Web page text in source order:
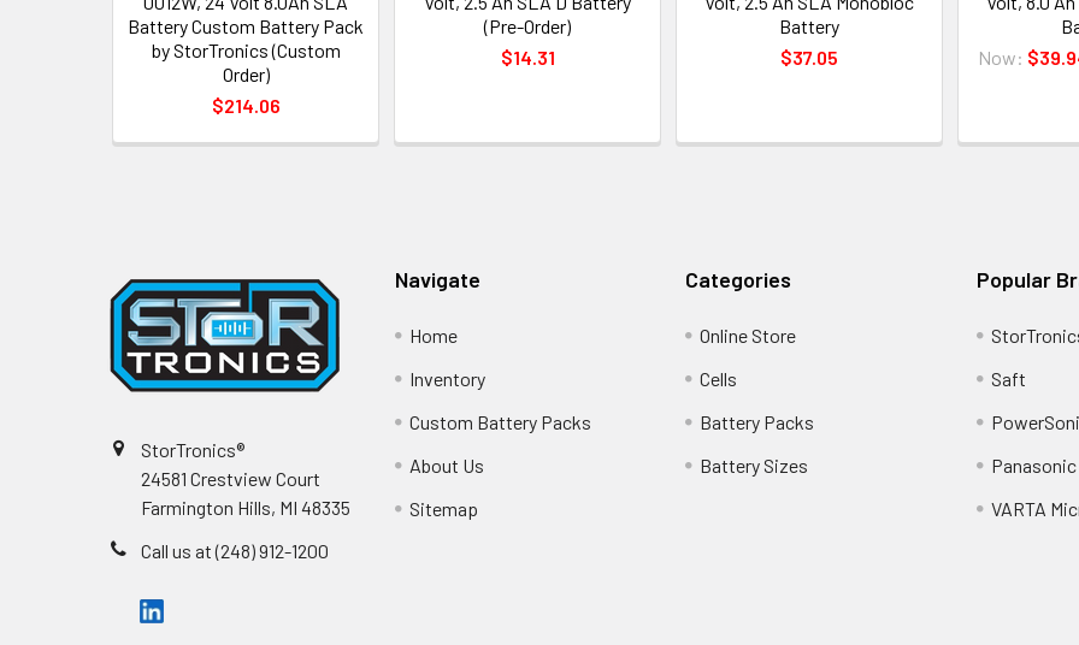
Battery Custom Battery Pack
by StorTronics (Custom
Order)
$214.06
(Pre-Order)
$14.31
Battery
$37.05
Now:
StorTronics®
24581 Crestview Court
Farmington Hills, MI 48335
Call us at (248) 912-1200
Navigate
Home
Inventory
Custom Battery Packs
About Us
Sitemap
Categories
Online Store
Cells
Battery Packs
Battery Sizes
Popular
Saft
VARTA